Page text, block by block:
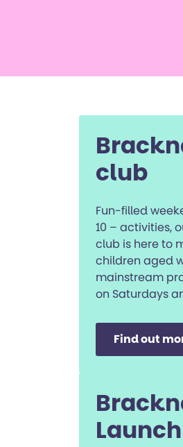
club
Fun-filled
10 – activities,
club is here to
children aged
mainstream
on Saturdays
Find out